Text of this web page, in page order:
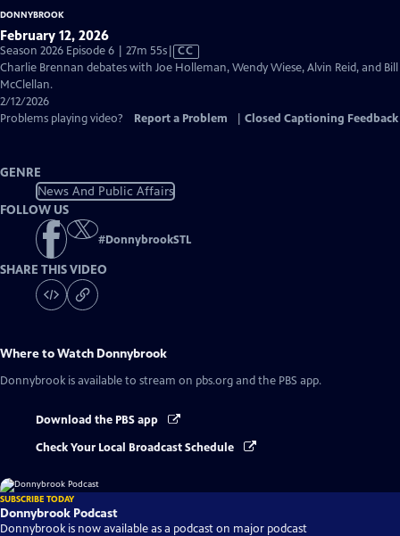
DONNYBROOK
February 12, 2026
Season 2026 Episode 6 | 27m 55sVideo
has
CC
Charlie Brennan debates with Joe Holleman, Wendy Wiese, Alvin Reid, and Bill
McClellan.
2/12/2026
Problems playing video?
Report a Problem Closed Captioning Feedback
GENRE
News And Public Affairs
FOLLOW US
#DonnybrookSTL
SHARE THIS VIDEO
Where to Watch Donnybrook
Donnybrook is available to stream on pbs.org and the PBS app.
Download the PBS app
Check Your Local Broadcast Schedule
SUBSCRIBE TODAY
Donnybrook Podcast
Donnybrook is now available as a podcast on major podcast